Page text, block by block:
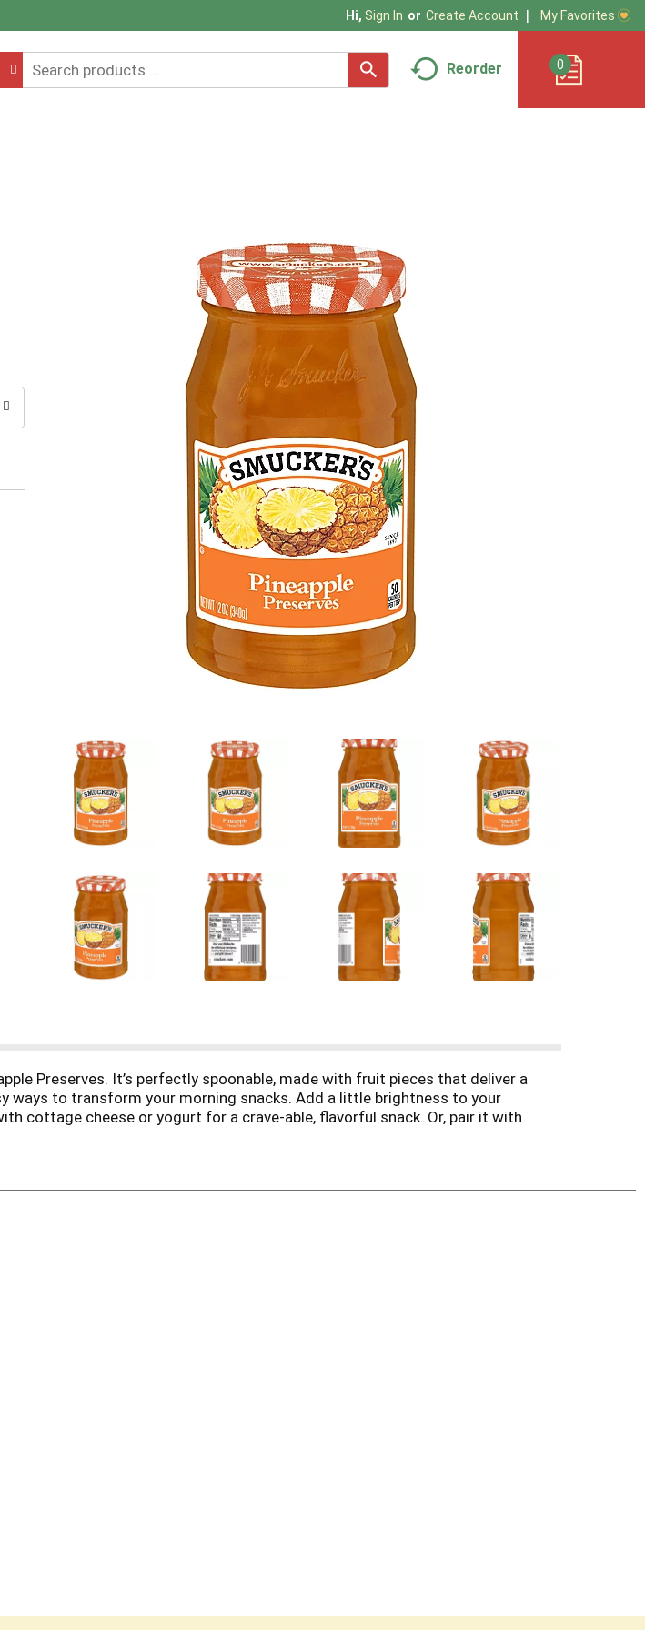
Hi, Sign In Or Create Account My Favorites
Reorder 0
Preserves. It’s perfectly spoonable, made with fruit pieces that deliver a
ways to transform your morning snacks. Add a little brightness to your
cottage cheese or yogurt for a crave-able, flavorful snack. Or, pair it with
toast. No matter how you use it, Smucker’s Pineapple Preserves adds